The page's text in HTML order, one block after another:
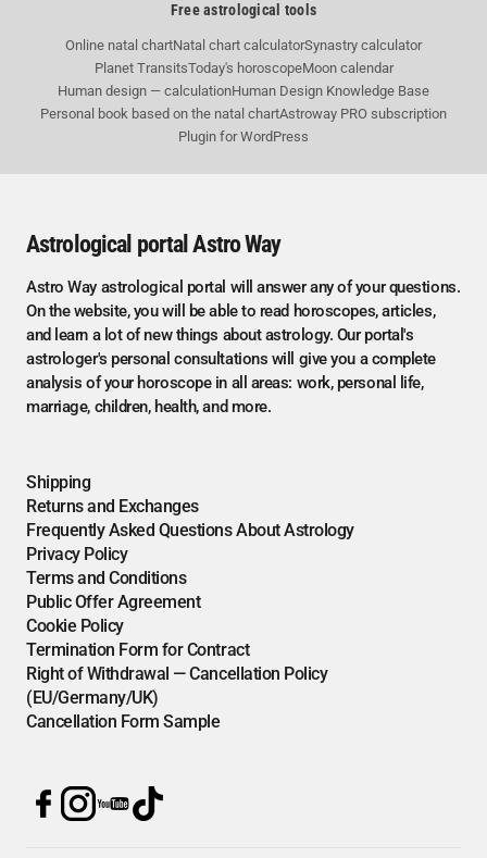
Free astrological tools
Online natal chartNatal chart calculatorSynastry calculator
Planet TransitsToday's horoscopeMoon calendar
Human design — calculationHuman Design Knowledge Base
Personal book based on the natal chartAstroway PRO subscription
Plugin for WordPress
Astrological portal Astro Way
Astro Way astrological portal will answer any of your questions.
On the website, you will be able to read horoscopes, articles,
and learn a lot of new things about astrology. Our portal's
astrologer's personal consultations will give you a complete
analysis of your horoscope in all areas: work, personal life,
marriage, children, health, and more.
Shipping
Returns and Exchanges
Frequently Asked Questions About Astrology
Privacy Policy
Terms and Conditions
Public Offer Agreement
Cookie Policy
Termination Form for Contract
Right of Withdrawal — Cancellation Policy
(EU/Germany/UK)
Cancellation Form Sample